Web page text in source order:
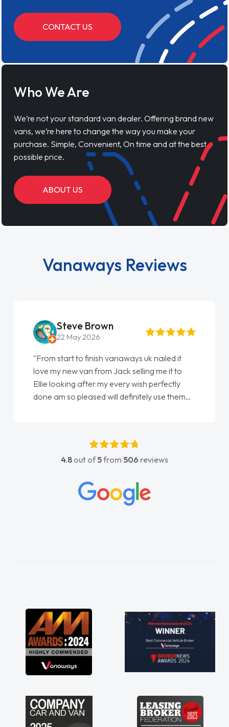
CONTACT US
Who We Are
We’re not your standard van dealer. Offering brand new
vans, we’re here to change the way you make your
purchase. Simple, Convenient, On time and at the best
possible price.
ABOUT US
Vanaways Reviews
Steve Brown
22 May 2026
"From start to finish vanaways uk nailed it
love my new van from Jack selling me it to
Ellie looking after my every wish perfectly
done am so pleased will definitely use them
4.8 out of5from 506 reviews